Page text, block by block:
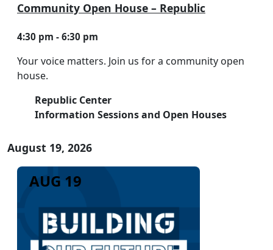
Community Open House – Republic
4:30 pm - 6:30 pm
Your voice matters. Join us for a community open
house.
Republic Center
Information Sessions and Open Houses
August 19, 2026
AUG 19